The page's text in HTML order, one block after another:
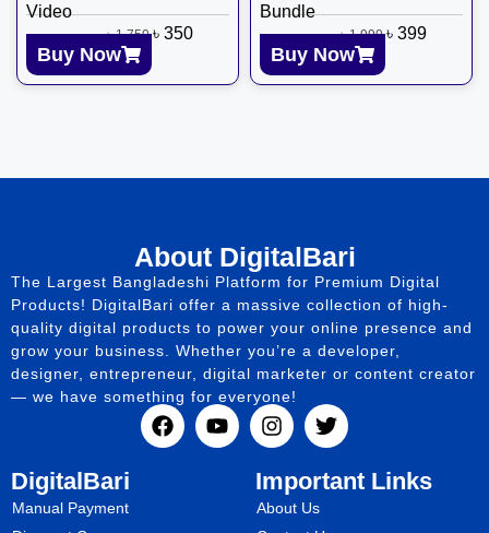
Video
৳1,750 ৳350
Buy Now
Bundle
৳1,999 ৳399
Buy Now
About DigitalBari
The Largest Bangladeshi Platform for Premium Digital
Products! DigitalBari offer a massive collection of high-
quality digital products to power your online presence and
grow your business. Whether you’re a developer,
designer, entrepreneur, digital marketer or content creator
— we have something for everyone!
DigitalBari
Manual Payment
Important Links
About Us